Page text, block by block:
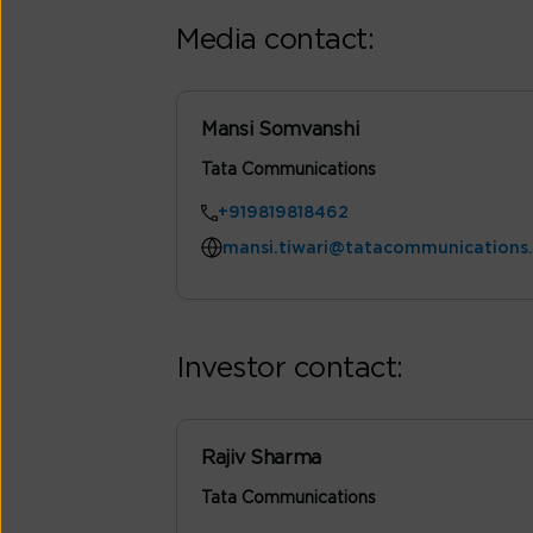
Media contact:
Mansi Somvanshi
Tata Communications
+919819818462
Investor contact:
Rajiv Sharma
Tata Communications